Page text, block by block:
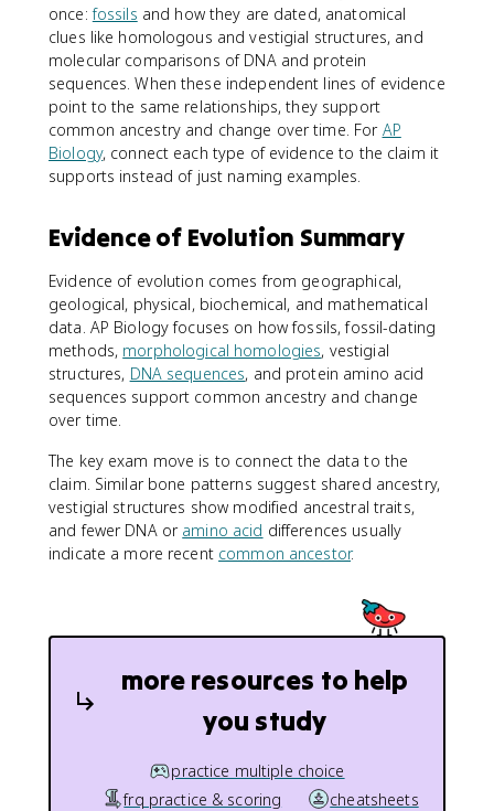
once:fossils and how they are dated, anatomical
clues like homologous and vestigial structures, and
molecular comparisons of DNA and protein
sequences. When these independent lines of evidence
point to the same relationships, they support
common ancestry and change over time. For AP
Biology, connect each type of evidence to the claim it
supports instead of just naming examples.
Evidence of Evolution Summary
Evidence of evolution comes from geographical,
geological, physical, biochemical, and mathematical
data. AP Biology focuses on how fossils, fossil-dating
methods, morphological homologies, vestigial
structures, DNA sequences, and protein amino acid
sequences support common ancestry and change
over time.
The key exam move is to connect the data to the
claim. Similar bone patterns suggest shared ancestry,
vestigial structures show modified ancestral traits,
and fewer DNA or amino acid differences usually
indicate a more recent common ancestor.
more resources to help
you study
practice multiple choice
frq practice & scoring
cheatsheets